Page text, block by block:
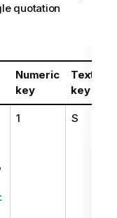
quotation
Numeric
key
Textual
key
1 S